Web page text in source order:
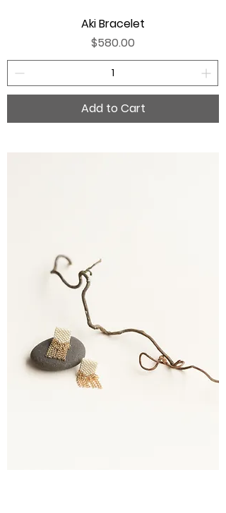
Aki Bracelet
Price
$580.00
Add to Cart